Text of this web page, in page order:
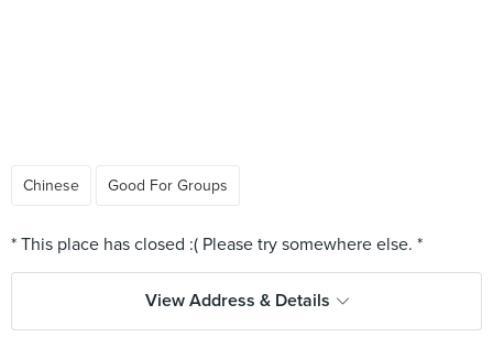
Chinese Good For Groups
View Address & Details